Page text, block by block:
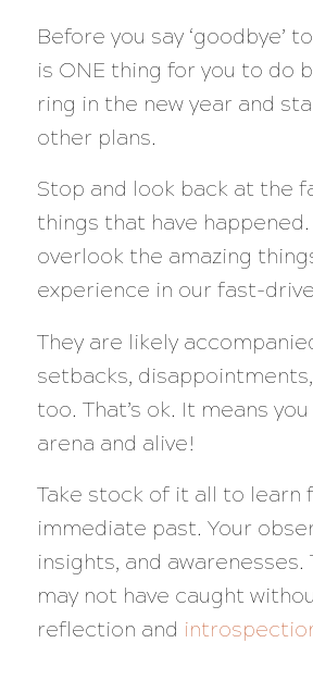
Before you say ‘goodbye’
is ONE thing for you to do
ring in the new year and
other plans.
Stop and look back at the
things that have happened.
overlook the amazing
experience in our fast-
They are likely
setbacks,
too. That’s ok. It means
arena and alive!
Take stock of it all to learn
immediate past. Your
insights, and awarenesses.
may not have caught
reflection and